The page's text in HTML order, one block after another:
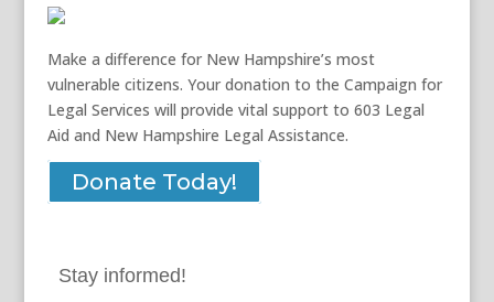
Make a difference for New Hampshire’s most
vulnerable citizens. Your donation to the Campaign for
Legal Services will provide vital support to 603 Legal
Aid and New Hampshire Legal Assistance.
Donate Today!
Stay informed!